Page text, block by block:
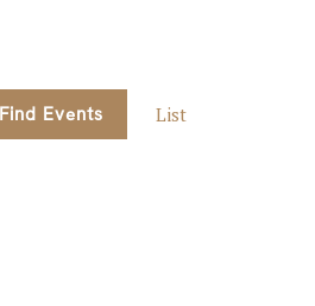
Find Events
Event
List